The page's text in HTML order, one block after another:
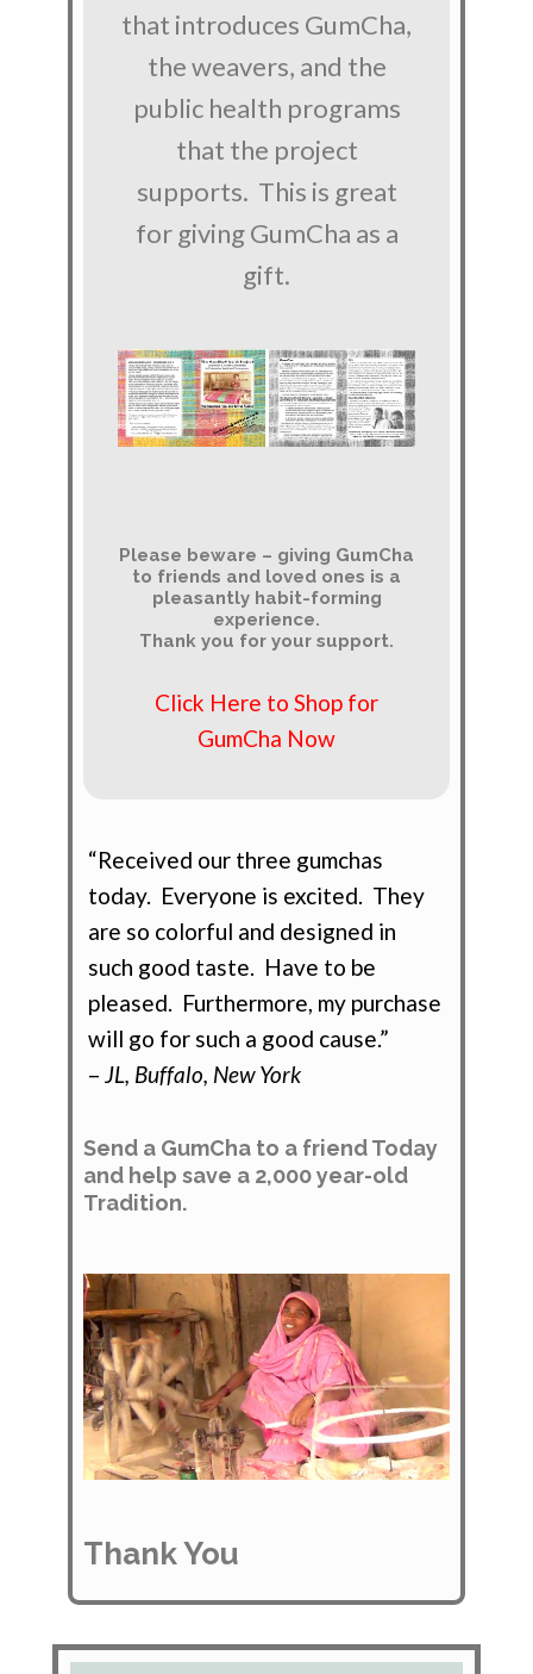
that introduces GumCha,
the weavers, and the
public health programs
that the project
supports. This is great
for giving GumCha as a
gift.
Please beware – giving GumCha
to friends and loved ones is a
pleasantly habit-forming
experience.
Thank you for your support.
Click Here to Shop for
GumCha Now
“Received our three gumchas
today. Everyone is excited. They
are so colorful and designed in
such good taste. Have to be
pleased. Furthermore, my purchase
will go for such a good cause.”
–JL, Buffalo, New York
Send a GumCha to a friend Today
and help save a 2,000 year-old
Tradition.
Thank You